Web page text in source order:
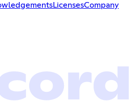
LicensesCompany